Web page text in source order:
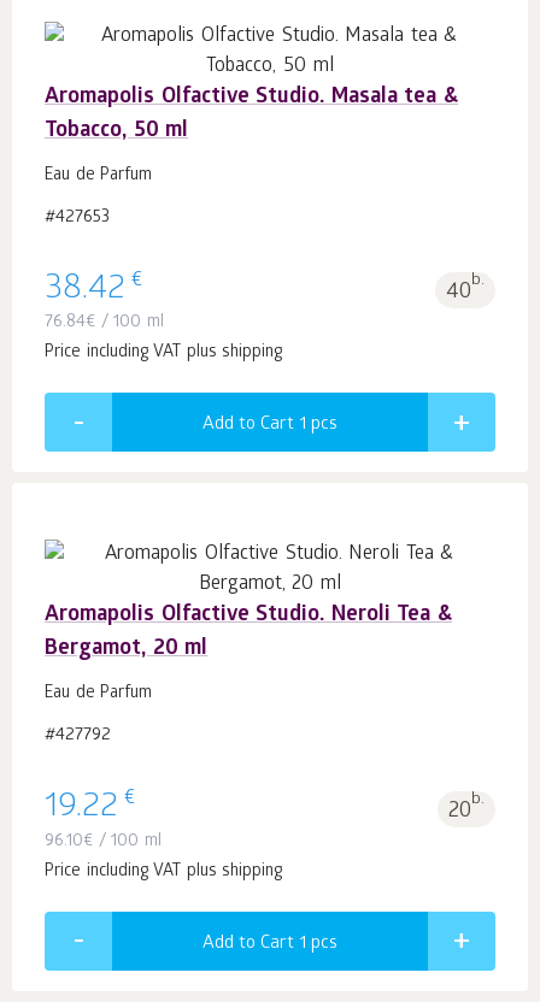
Aromapolis Olfactive Studio. Masala tea &
Tobacco, 50 ml
Eau de Parfum
#427653
38.42 € 40b.
76.84€ / 100 ml
Price including VAT plus shipping
Add to Cart 1 pcs
Aromapolis Olfactive Studio. Neroli Tea &
Bergamot, 20 ml
Eau de Parfum
#427792
19.22 € 20b.
96.10€ / 100 ml
Price including VAT plus shipping
Add to Cart 1 pcs